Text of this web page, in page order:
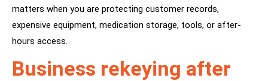
matters when you are protecting customer records,
expensive equipment, medication storage, tools, or after-
hours access.
Business rekeying after